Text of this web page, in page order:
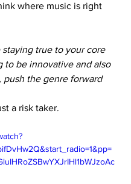
where music is right
true to your core
to be innovative and also
push the genre forward
a risk taker.